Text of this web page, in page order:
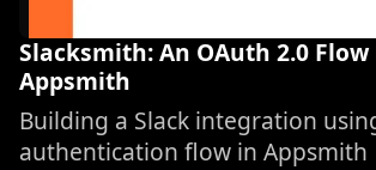
Slacksmith: An OAuth 2.0
Appsmith
Building a Slack integration
authentication flow in Appsmith